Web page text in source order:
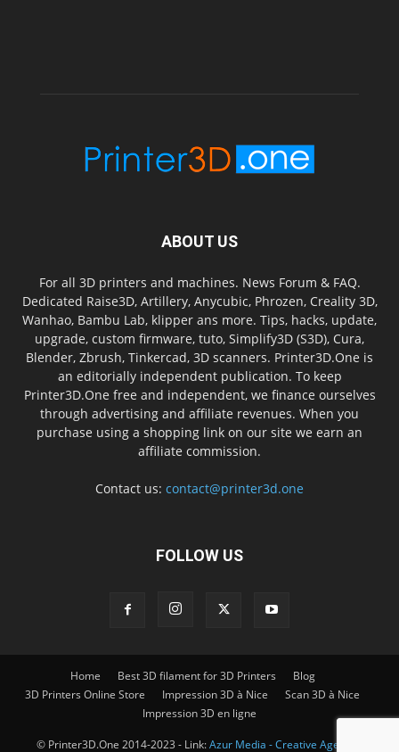
ABOUT US
For all 3D printers and machines. News Forum & FAQ.
Dedicated Raise3D, Artillery, Anycubic, Phrozen, Creality 3D,
Wanhao, Bambu Lab, klipper ans more. Tips, hacks, update,
upgrade, custom firmware, tuto, Simplify3D (S3D), Cura,
Blender, Zbrush, Tinkercad, 3D scanners. Printer3D.One is
an editorially independent publication. To keep
Printer3D.One free and independent, we finance ourselves
through advertising and affiliate revenues. When you
purchase using a shopping link on our site we earn an
affiliate commission.
Contact us: contact@printer3d.one
FOLLOW US
Home Best 3D filament for 3D Printers
Blog
3D Printers Online Store
Impression 3D à Nice
Scan 3D à Nice
Impression 3D en ligne
© Printer3D.One 2014-2023 - Link:Azur Media - Creative Agency -